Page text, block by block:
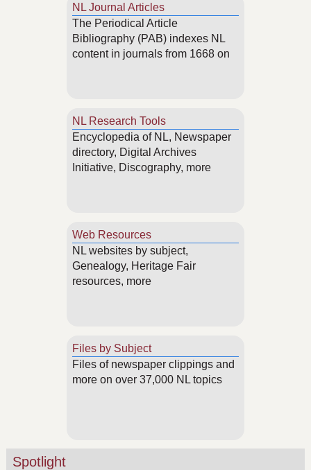
NL Journal Articles
The Periodical Article
Bibliography (PAB) indexes NL
content in journals from 1668 on
NL Research Tools
Encyclopedia of NL, Newspaper
directory, Digital Archives
Initiative, Discography, more
Web Resources
NL websites by subject,
Genealogy, Heritage Fair
resources, more
Files by Subject
Files of newspaper clippings and
more on over 37,000 NL topics
Spotlight